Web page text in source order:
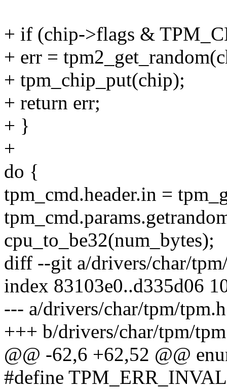
+ if (chip->flags &
+ err =
+ tpm_chip_put(chip);
+ return err;
+ }
+
do {
tpm_cmd.header.in =
cpu_to_be32(num_bytes);
diff --git a/drivers/char/
index 83103e0..d335d06
--- a/drivers/char/tpm/tpm.h
+++ b/drivers/char/tpm/
@@ -62,6 +62,52 @@
#define